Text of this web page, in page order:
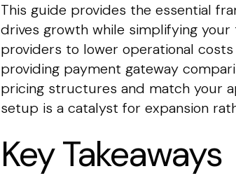
This guide provides the essential
drives growth while simplifying
providers to lower operational
providing payment gateway
pricing structures and match your
setup is a catalyst for expansion
Key Takeaways